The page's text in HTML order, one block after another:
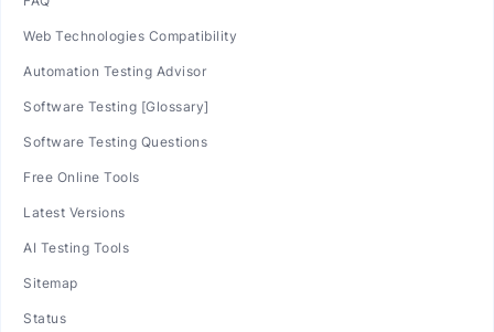
Web Technologies Compatibility
Automation Testing Advisor
Software Testing [Glossary]
Software Testing Questions
Free Online Tools
Latest Versions
AI Testing Tools
Sitemap
Status